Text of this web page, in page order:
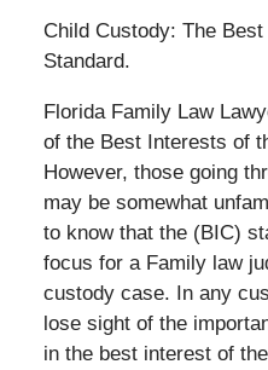
Child Custody: The
Standard.
Florida Family Law
of the Best Interests of
However, those going
may be somewhat
to know that the (BIC)
focus for a Family law
custody case. In any
lose sight of the
in the best interest of